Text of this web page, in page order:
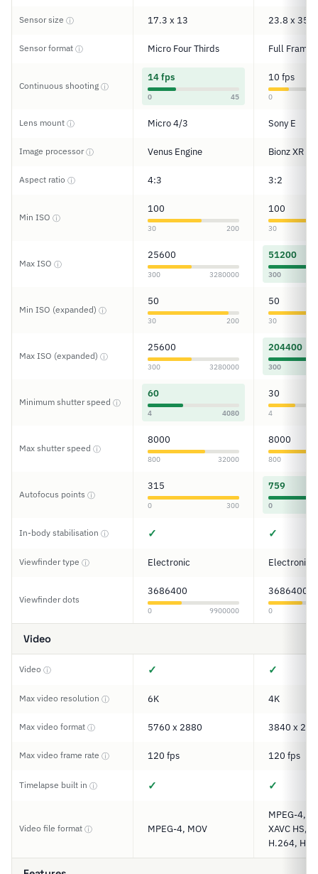
Sensor size ⓘ 17.3 x 13 23.8 x 35.6
Sensor format ⓘ Micro Four Thirds Full Frame
Continuous shooting ⓘ
14 fps
0 45
10 fps
0
Lens mount ⓘ Micro 4/3 Sony E
Image processorⓘ Venus Engine Bionz XR
Aspect ratio ⓘ 4:3 3:2
Min ISO ⓘ
100
30 200
100
30
Max ISO ⓘ
25600
300 3280000
51200
300
Min ISO (expanded) ⓘ
50
30 200
50
30
Max ISO (expanded) ⓘ
25600
300 3280000
204400
300
Minimum shutter speed ⓘ
60
4 4080
30
4
Max shutter speed ⓘ
8000
800 32000
8000
800
Autofocus points ⓘ
315
0 300
759
0
In-body stabilisation ⓘ ✓ ✓
Viewfinder type ⓘ Electronic Electronic
Viewfinder dots
3686400
0 9900000
3686400
0
Video
Video ⓘ ✓ ✓
Max video resolution ⓘ 6K 4K
Max video format ⓘ 5760 x 2880 3840 x
Max video frame rate ⓘ 120 fps 120 fps
Timelapse built in ⓘ ✓ ✓
Video file format ⓘ MPEG-4, MOV
MPEG-4,
XAVC HS,
H.264,